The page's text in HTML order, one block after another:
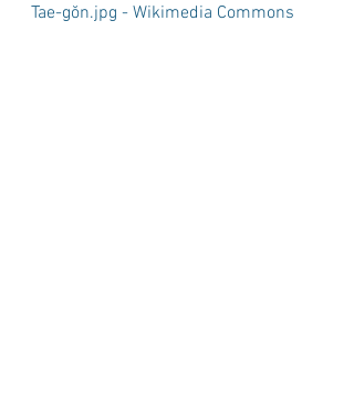
Tae-gŏn.jpg - Wikimedia Commons